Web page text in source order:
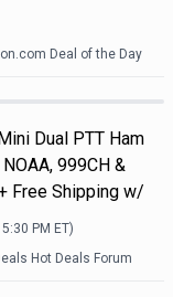
Deal of the Day
Dual PTT Ham
999CH &
Free Shipping w/
PM ET)
Hot Deals Forum